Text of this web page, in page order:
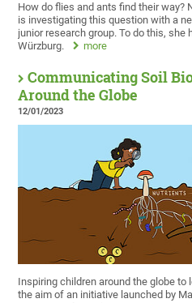
How do flies and ants find their way?
is investigating this question with a
junior research group. To do this, she
Würzburg.
more
Communicating Soil
Around the Globe
12/01/2023
Inspiring children around the globe to
the aim of an initiative launched by